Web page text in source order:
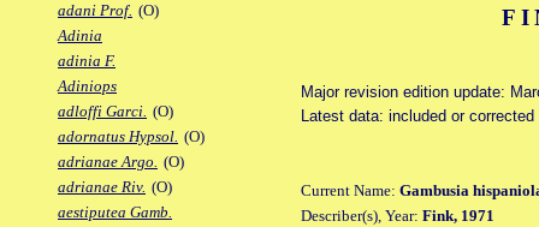
adani Prof. (O)
Adinia
adinia F.
Adiniops
adloffi Garci. (O)
adornatus Hypsol. (O)
adrianae Argo. (O)
adrianae Riv. (O)
aestiputea Gamb.
Major revision edition update:
Latest data: included or
Current Name: Gambusia
Describer(s), Year: Fink, 1971